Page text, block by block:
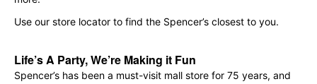
Use our store locator to find the Spencer’s closest to you.
Life’s A Party, We’re Making it Fun
Spencer’s has been a must-visit mall store for 75 years, and